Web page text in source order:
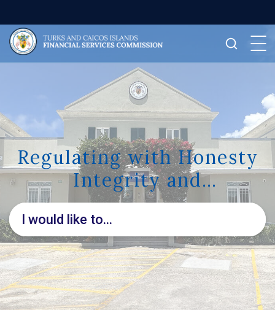
Regulating with Honesty
Integrity and
Transparency